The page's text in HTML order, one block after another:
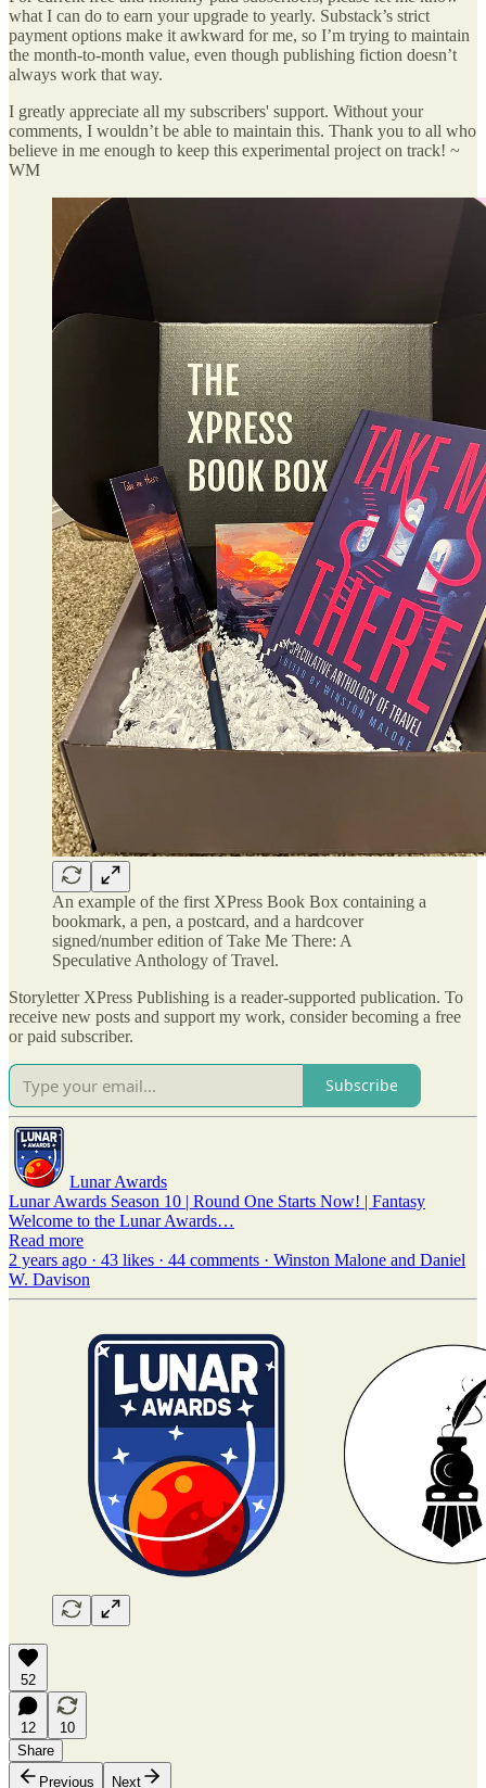
what I can do to earn your upgrade to yearly. Substack’s strict
payment options make it awkward for me, so I’m trying to maintain
the month-to-month value, even though publishing fiction doesn’t
always work that way.
I greatly appreciate all my subscribers' support. Without your
comments, I wouldn’t be able to maintain this. Thank you to all who
believe in me enough to keep this experimental project on track! ~
WM
An example of the first XPress Book Box containing a
bookmark, a pen, a postcard, and a hardcover
signed/number edition of Take Me There: A
Speculative Anthology of Travel.
Storyletter XPress Publishing is a reader-supported publication. To
receive new posts and support my work, consider becoming a free
or paid subscriber.
Subscribe
Lunar Awards
Lunar Awards Season 10 | Round One Starts Now! | Fantasy
Welcome to the Lunar Awards…
Read more
2 years ago · 43 likes · 44 comments · Winston Malone and Daniel
W. Davison
52
12
10
Share
Previous
Next